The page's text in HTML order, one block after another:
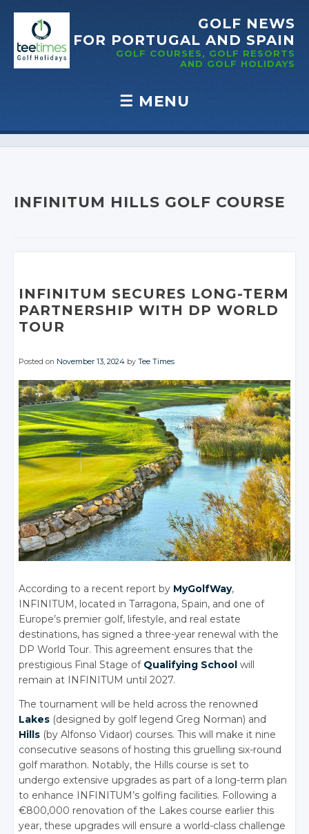
GOLF NEWS
FOR PORTUGAL AND SPAIN
GOLF COURSES, GOLF RESORTS
AND GOLF HOLIDAYS
☰ MENU
Skip to content
INFINITUM HILLS GOLF COURSE
INFINITUM SECURES LONG-TERM
PARTNERSHIP WITH DP WORLD
TOUR
Posted on November 13, 2024 byTee Times
According to a recent report by MyGolfWay,
INFINITUM, located in Tarragona, Spain, and one of
Europe’s premier golf, lifestyle, and real estate
destinations, has signed a three-year renewal with the
DP World Tour. This agreement ensures that the
prestigious Final Stage of Qualifying School will
remain at INFINITUM until 2027.
The tournament will be held across the renowned
Lakes (designed by golf legend Greg Norman) and
Hills (by Alfonso Vidaor) courses. This will make it nine
consecutive seasons of hosting this gruelling six-round
golf marathon. Notably, the Hills course is set to
undergo extensive upgrades as part of a long-term plan
to enhance INFINITUM’s golfing facilities. Following a
€800,000 renovation of the Lakes course earlier this
year, these upgrades will ensure a world-class challenge